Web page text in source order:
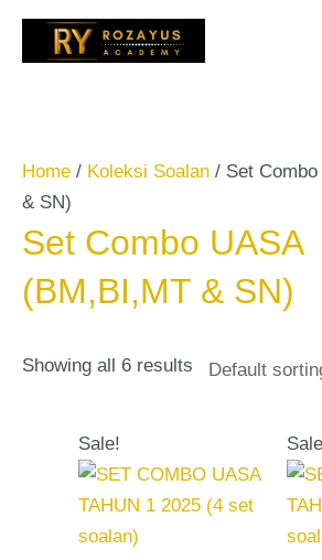
SkipSearch
Home / Koleksi Soalan / Set
& SN)
Set Combo UASA
(BM,BI,MT & SN)
Showing all 6 results
Sale!
was:
RM40.00.
is:
RM30.00.